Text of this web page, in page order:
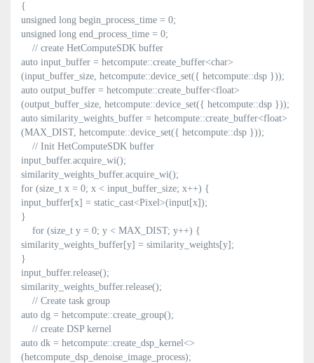
{
unsigned long begin_process_time = 0;
unsigned long end_process_time = 0;
// create HetComputeSDK buffer
auto input_buffer = hetcompute::create_buffer<char>
(input_buffer_size, hetcompute::device_set({ hetcompute::dsp }));
auto output_buffer = hetcompute::create_buffer<float>
(output_buffer_size, hetcompute::device_set({ hetcompute::dsp }));
auto similarity_weights_buffer = hetcompute::create_buffer<float>
(MAX_DIST, hetcompute::device_set({ hetcompute::dsp }));
// Init HetComputeSDK buffer
input_buffer.acquire_wi();
similarity_weights_buffer.acquire_wi();
for (size_t x = 0; x < input_buffer_size; x++) {
input_buffer[x] = static_cast<Pixel>(input[x]);
}
for (size_t y = 0; y < MAX_DIST; y++) {
similarity_weights_buffer[y] = similarity_weights[y];
}
input_buffer.release();
similarity_weights_buffer.release();
// Create task group
auto dg = hetcompute::create_group();
// create DSP kernel
auto dk = hetcompute::create_dsp_kernel<>
(hetcompute_dsp_denoise_image_process);